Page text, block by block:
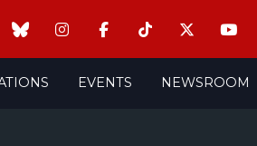
EVENTS NEWSROOM